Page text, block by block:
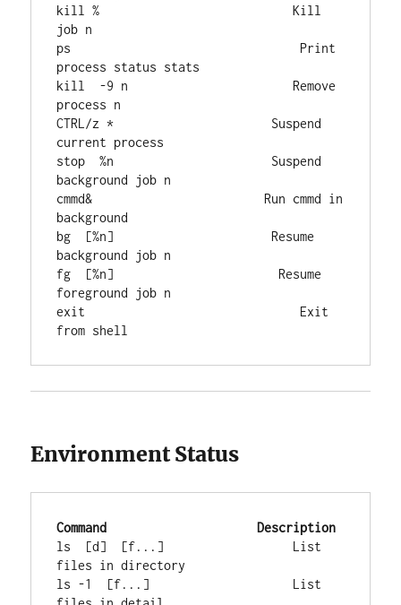
kill %                           Kill
job n
ps                                Print
process status stats
kill  -9 n                       Remove
process n
CTRL/z *                      Suspend
current process
stop  %n                      Suspend
background job n
cmmd&                        Run cmmd in
background
bg  [%n]                      Resume
background job n
fg  [%n]                       Resume
foreground job n
exit                              Exit
from shell
Environment Status
Command
Description
ls  [d]  [f...]                  List
files in directory
ls -1  [f...]                    List